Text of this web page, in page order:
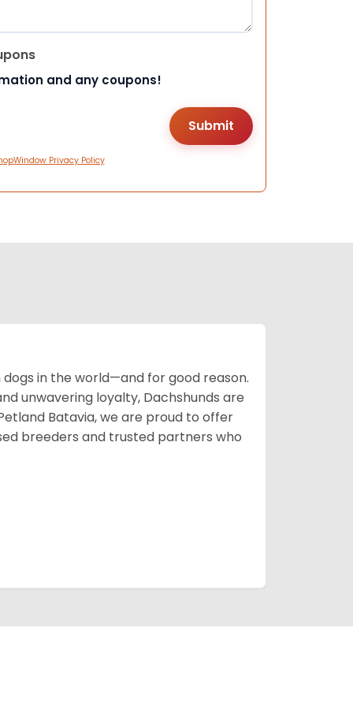
and any coupons!
Privacy Policy
in the world—and for good reason.
unwavering loyalty, Dachshunds are
Batavia, we are proud to offer
breeders and trusted partners who